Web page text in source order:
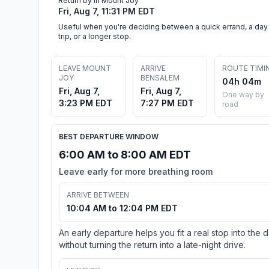
Fri, Aug 7, 11:31 PM EDT
Useful when you're deciding between a quick errand, a day
trip, or a longer stop.
LEAVE MOUNT
JOY
Fri, Aug 7,
3:23 PM EDT
ARRIVE
BENSALEM
Fri, Aug 7,
7:27 PM EDT
ROUTE
04h 04m
One way by
road
BEST DEPARTURE WINDOW
6:00 AM to 8:00 AM EDT
Leave early for more breathing room
ARRIVE BETWEEN
10:04 AM to 12:04 PM EDT
An early departure helps you fit a real stop into the
without turning the return into a late-night drive.